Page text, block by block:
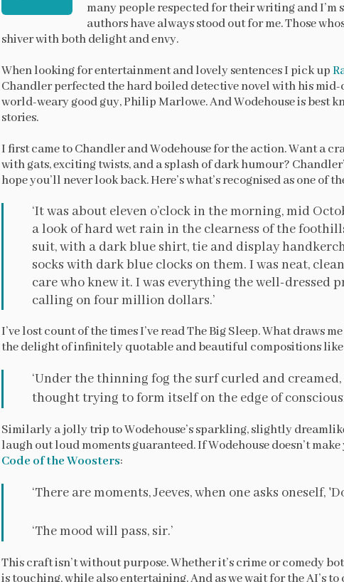
many people respected for their writing and I’m
authors have always stood out for me. Those
shiver with both delight and envy.
When looking for entertainment and lovely sentences I pick up
Chandler perfected the hard boiled detective novel with his
world-weary good guy, Philip Marlowe. And Wodehouse is best
stories.
I first came to Chandler and Wodehouse for the action. Want a
with gats, exciting twists, and a splash of dark humour?
hope you’ll never look back. Here’s what’s recognised as one of
‘It was about eleven o’clock in the morning, mid
a look of hard wet rain in the clearness of the
suit, with a dark blue shirt, tie and display
socks with dark blue clocks on them. I was neat,
care who knew it. I was everything the well-dressed
calling on four million dollars.’
I’ve lost count of the times I’ve read The Big Sleep. What draws
the delight of infinitely quotable and beautiful compositions
‘Under the thinning fog the surf curled and
thought trying to form itself on the edge of
Similarly a jolly trip to Wodehouse’s sparkling, slightly
laugh out loud moments guaranteed. If Wodehouse doesn’t
Code of the Woosters:
‘There are moments, Jeeves, when one asks oneself,
‘The mood will pass, sir.’
This craft isn’t without purpose. Whether it’s crime or comedy
is touching, while also entertaining. And as we wait for the AI’s